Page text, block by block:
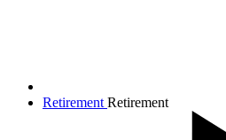
Retirement Retirement